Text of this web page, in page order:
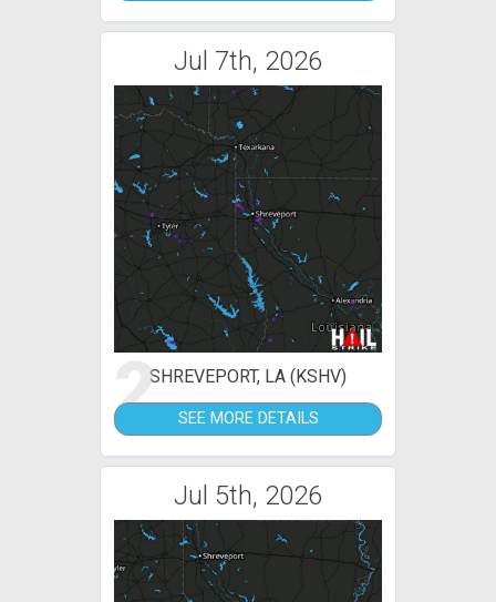
Jul 7th, 2026
2SHREVEPORT, LA (KSHV)
SEE MORE DETAILS
Jul 5th, 2026